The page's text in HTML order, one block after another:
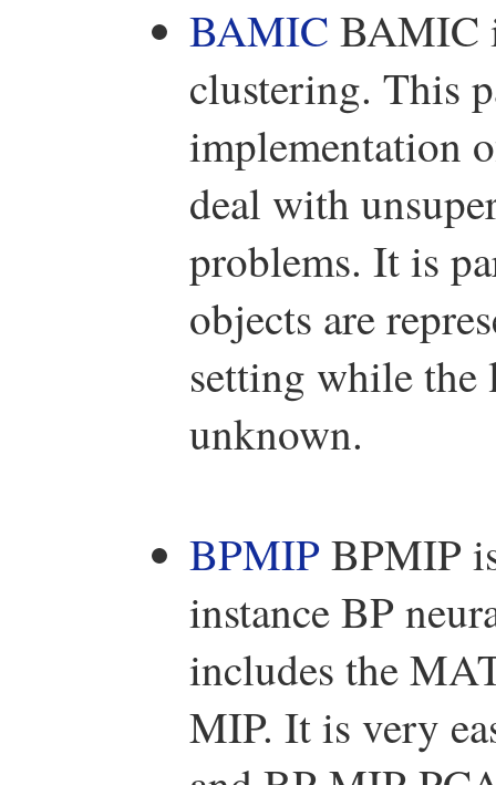
BAMIC BAMIC
clustering. This
implementation
deal with
problems. It is
objects are
setting while the
unknown.
BPMIPBPMIP
instance BP
includes the
MIP. It is very